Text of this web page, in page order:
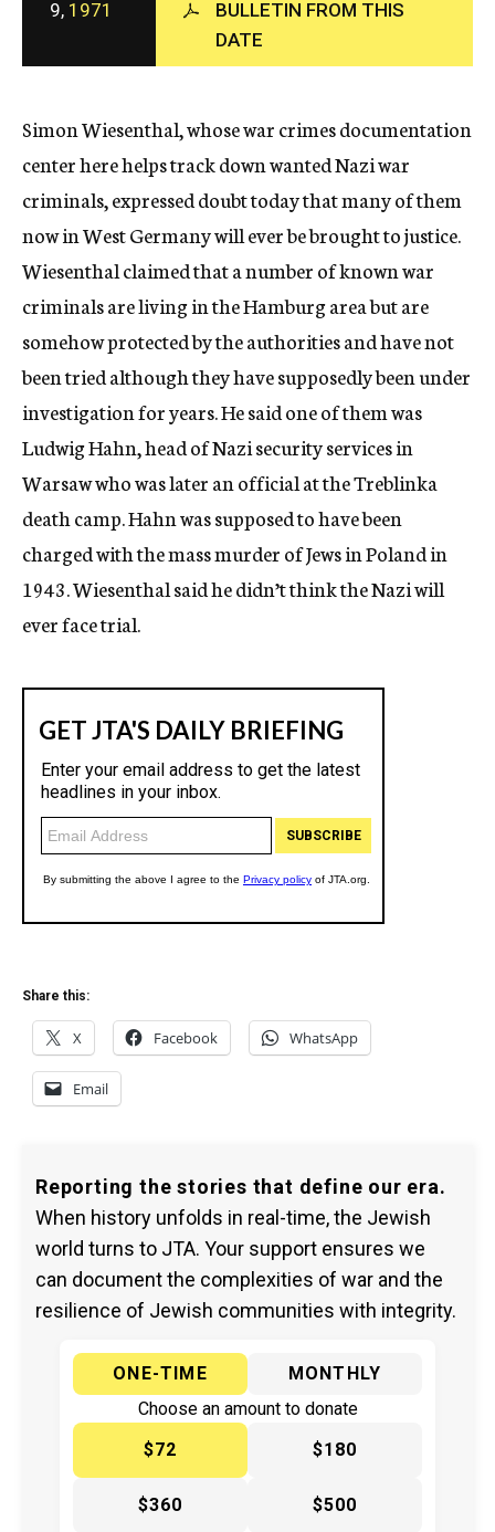
c
y
9, 1971
BULLETIN FROM THIS
DATE
Simon Wiesenthal, whose war crimes documentation
center here helps track down wanted Nazi war
criminals, expressed doubt today that many of them
now in West Germany will ever be brought to justice.
Wiesenthal claimed that a number of known war
criminals are living in the Hamburg area but are
somehow protected by the authorities and have not
been tried although they have supposedly been under
investigation for years. He said one of them was
Ludwig Hahn, head of Nazi security services in
Warsaw who was later an official at the Treblinka
death camp. Hahn was supposed to have been
charged with the mass murder of Jews in Poland in
1943. Wiesenthal said he didn’t think the Nazi will
ever face trial.
Share this:
X Facebook WhatsApp
Email
Reporting the stories that define our era.
When history unfolds in real-time, the Jewish
world turns to JTA. Your support ensures we
can document the complexities of war and the
resilience of Jewish communities with integrity.
ONE-TIME
MONTHLY
Choose an amount to donate
$72
$180
$360 $500